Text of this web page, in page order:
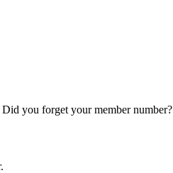
Did you forget your member number?